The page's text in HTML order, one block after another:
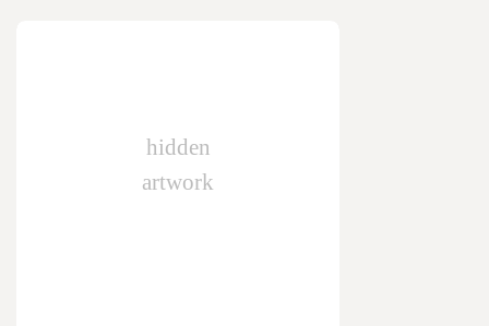
hidden
artwork